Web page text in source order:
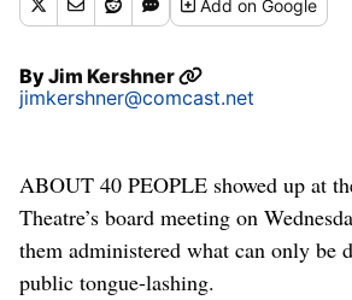
Addon Google
ByJim Kershner
jimkershner@comcast.net
ABOUT 40 PEOPLE showed up at
Theatre’s board meeting on
them administered what can only be
public tongue-lashing.